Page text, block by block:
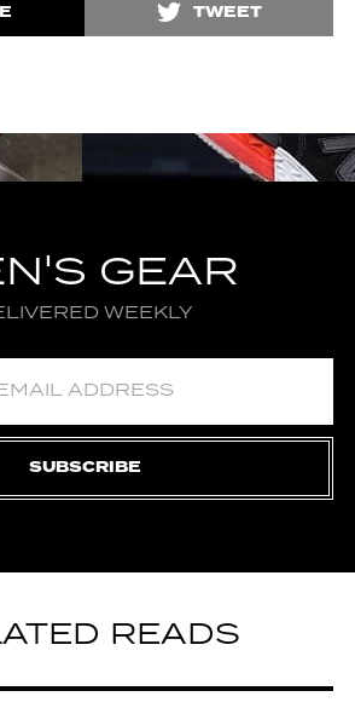
TWEET
GEAR
WEEKLY
SUBSCRIBE
READS